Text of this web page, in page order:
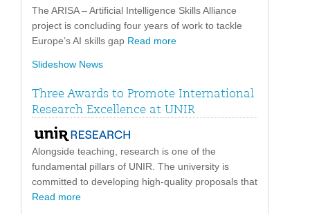
The ARISA – Artificial Intelligence Skills Alliance
project is concluding four years of work to tackle
Europe’s AI skills gap Read more
Slideshow News
Three Awards to Promote International
Research Excellence at UNIR
Alongside teaching, research is one of the
fundamental pillars of UNIR. The university is
committed to developing high-quality proposals that
Read more